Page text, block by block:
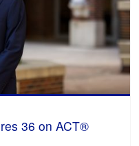
36 on ACT®